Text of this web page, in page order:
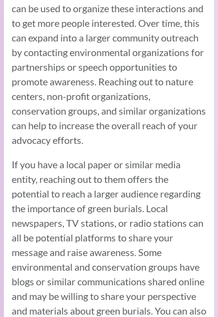
can be used to organize these interactions and
to get more people interested. Over time, this
can expand into a larger community outreach
by contacting environmental organizations for
partnerships or speech opportunities to
promote awareness. Reaching out to nature
centers, non-profit organizations,
conservation groups, and similar organizations
can help to increase the overall reach of your
advocacy efforts.
If you have a local paper or similar media
entity, reaching out to them offers the
potential to reach a larger audience regarding
the importance of green burials. Local
newspapers, TV stations, or radio stations can
all be potential platforms to share your
message and raise awareness. Some
environmental and conservation groups have
blogs or similar communications shared online
and may be willing to share your perspective
and materials about green burials. You can also